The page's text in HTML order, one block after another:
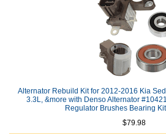
Alternator Rebuild Kit for 2012-2016 Kia
3.3L, &more with Denso Alternator
Regulator Brushes Bearing
$79.98